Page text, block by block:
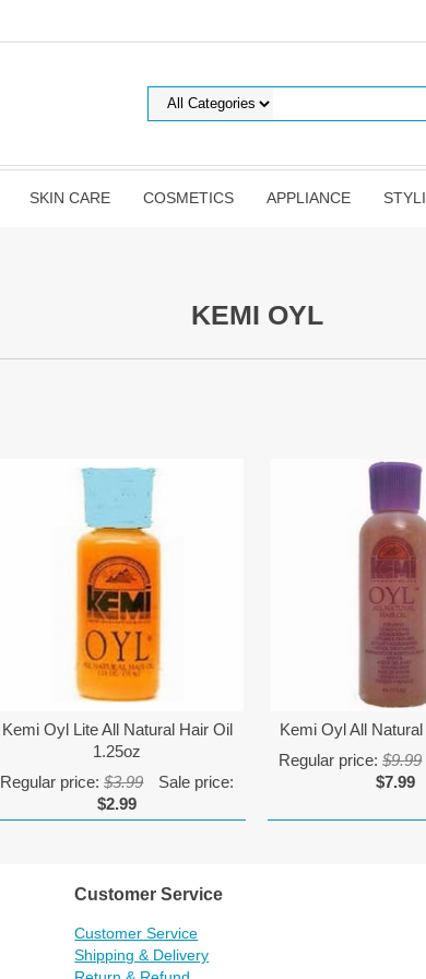
SKIN CARE COSMETICS APPLIANCE
KEMI OYL
Kemi Oyl Lite All Natural Hair Oil
1.25oz
Regular price:$3.99
Sale price:
$2.99
Kemi Oyl All
Regular price:$9.99
$7.99
Customer Service
Customer Service
Shipping & Delivery